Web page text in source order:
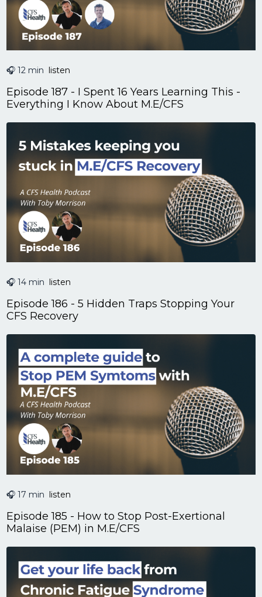
🎧 12 min listen
Episode 187 - I Spent 16 Years Learning This -
Everything I Know About M.E/CFS
🎧 14 min listen
Episode 186 - 5 Hidden Traps Stopping Your
CFS Recovery
🎧 17 min listen
Episode 185 - How to Stop Post-Exertional
Malaise (PEM) in M.E/CFS